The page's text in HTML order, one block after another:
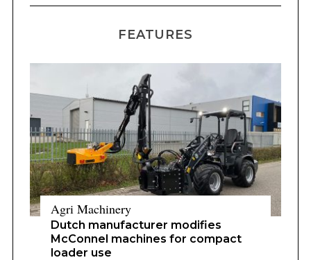
FEATURES
Agri Machinery
Dutch manufacturer modifies
McConnel machines for compact
loader use